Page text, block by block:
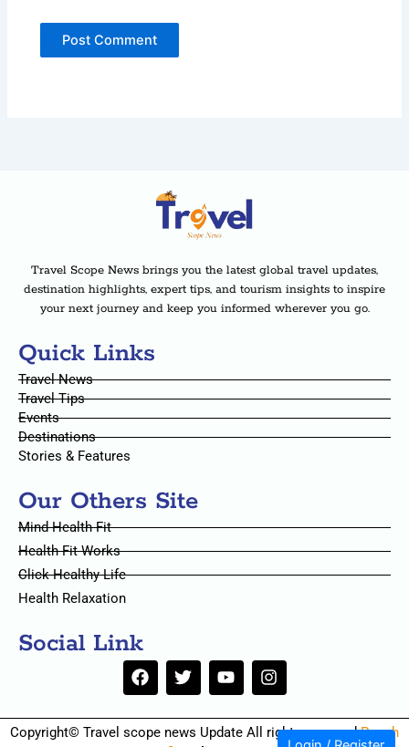
Travel Scope News brings you the latest global travel updates,
destination highlights, expert tips, and tourism insights to inspire
your next journey and keep you informed wherever you go.
Quick Links
Travel News
Travel Tips
Events
Destinations
Stories & Features
Our Others Site
Mind Health Fit
Health Fit Works
Click Healthy Life
Health Relaxation
Social Link
F
a
e
b
T
w
t
t
Y
o
t
u
I
n
t
a
Copyright© Travel scope news Update All rights reservedPouch